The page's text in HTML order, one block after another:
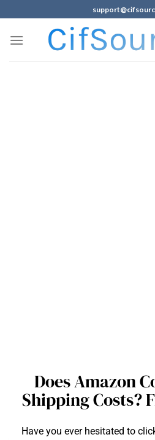
Does Amazon
Shipping Costs?
Have you ever hesitated to